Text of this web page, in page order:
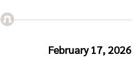
February 17, 2026